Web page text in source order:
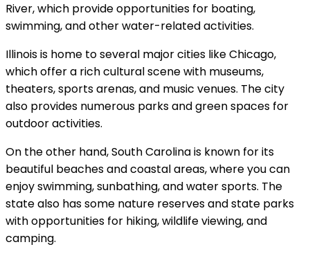
River, which provide opportunities for boating,
swimming, and other water-related activities.
Illinois is home to several major cities like Chicago,
which offer a rich cultural scene with museums,
theaters, sports arenas, and music venues. The city
also provides numerous parks and green spaces for
outdoor activities.
On the other hand, South Carolina is known for its
beautiful beaches and coastal areas, where you can
enjoy swimming, sunbathing, and water sports. The
state also has some nature reserves and state parks
with opportunities for hiking, wildlife viewing, and
camping.